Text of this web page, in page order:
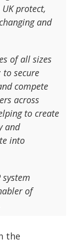
protect,
and
of all sizes
secure
compete
across
to create
and
into
system
of
the